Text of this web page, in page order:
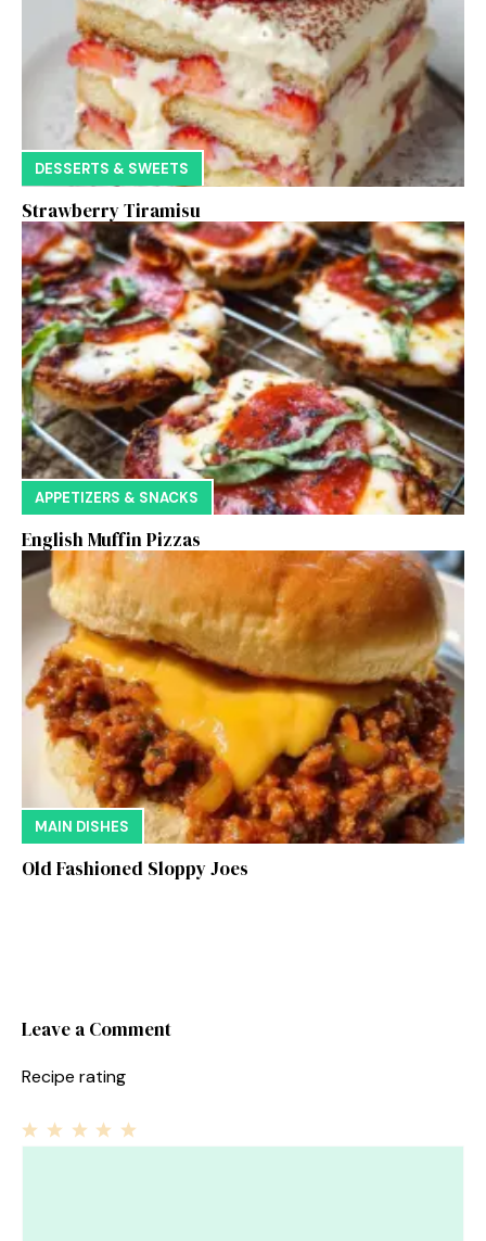
DESSERTS & SWEETS
Strawberry Tiramisu
APPETIZERS & SNACKS
English Muffin Pizzas
MAIN DISHES
Old Fashioned Sloppy Joes
Leave a Comment
Recipe rating